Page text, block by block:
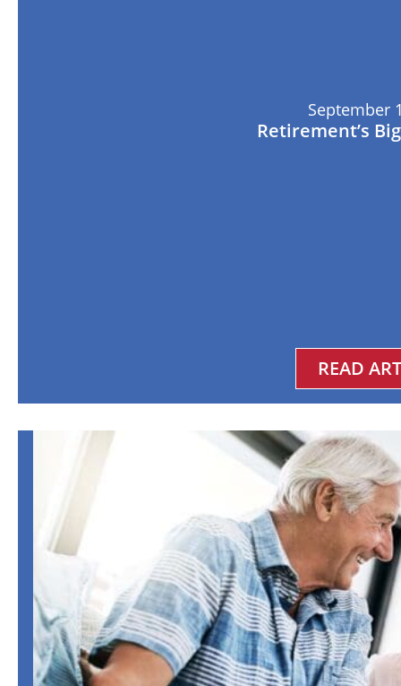
September
Retirement’s
READ